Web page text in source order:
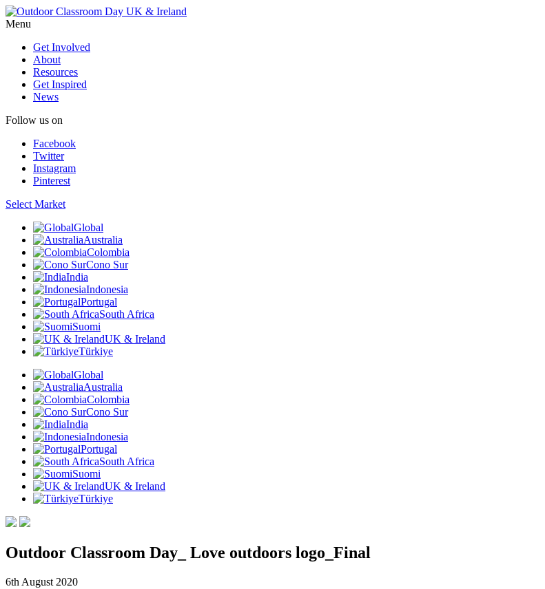
Menu
Get Involved
About
Resources
Get Inspired
News
Follow us on
Facebook
Twitter
Instagram
Pinterest
Select Market
Global
Australia
Colombia
Cono Sur
India
Indonesia
Portugal
South Africa
Suomi
UK & Ireland
Türkiye
Global
Australia
Colombia
Cono Sur
India
Indonesia
Portugal
South Africa
Suomi
UK & Ireland
Türkiye
Outdoor Classroom Day_ Love outdoors logo_Final
6th August 2020